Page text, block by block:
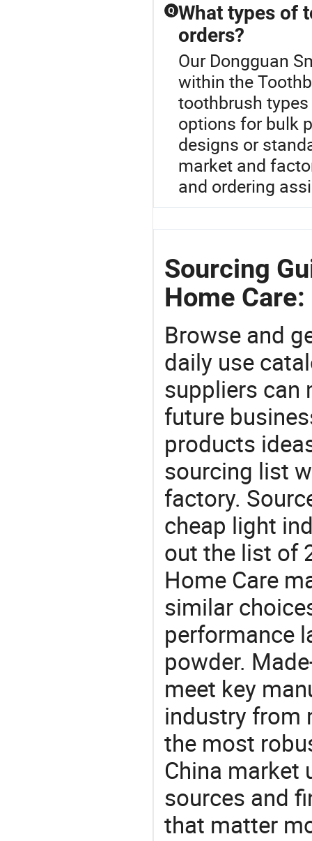
Q What types of
orders?
Our Dongguan
within the
toothbrush
options for bulk
designs or
market and
and ordering
Sourcing
Home Care:
Browse and
daily use
suppliers can
future
products
sourcing list
factory.
cheap light
out the list of
Home Care
similar
performance
powder.
meet key
industry from
the most
China market
sources and
that matter